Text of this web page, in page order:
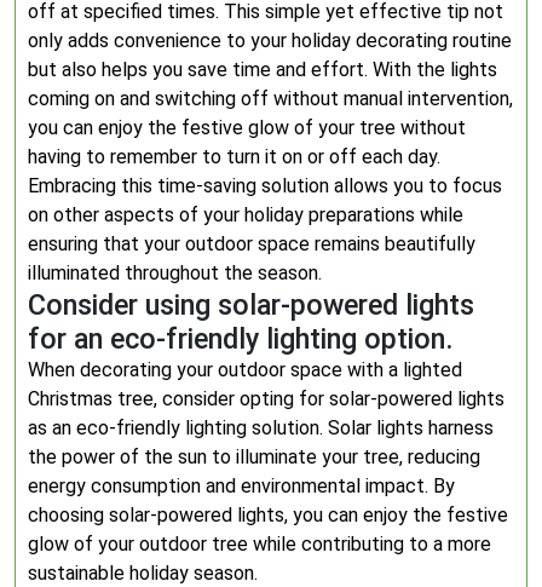
off at specified times. This simple yet effective tip not
only adds convenience to your holiday decorating routine
but also helps you save time and effort. With the lights
coming on and switching off without manual intervention,
you can enjoy the festive glow of your tree without
having to remember to turn it on or off each day.
Embracing this time-saving solution allows you to focus
on other aspects of your holiday preparations while
ensuring that your outdoor space remains beautifully
illuminated throughout the season.
Consider using solar-powered lights
for an eco-friendly lighting option.
When decorating your outdoor space with a lighted
Christmas tree, consider opting for solar-powered lights
as an eco-friendly lighting solution. Solar lights harness
the power of the sun to illuminate your tree, reducing
energy consumption and environmental impact. By
choosing solar-powered lights, you can enjoy the festive
glow of your outdoor tree while contributing to a more
sustainable holiday season.